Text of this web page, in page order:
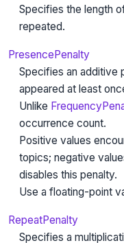
Specifies the length
repeated.
PresencePenalty
Specifies an additive
appeared at least
Unlike
occurrence count.
Positive values
topics; negative
disables this penalty.
Use a floating-point
RepeatPenalty
Specifies a